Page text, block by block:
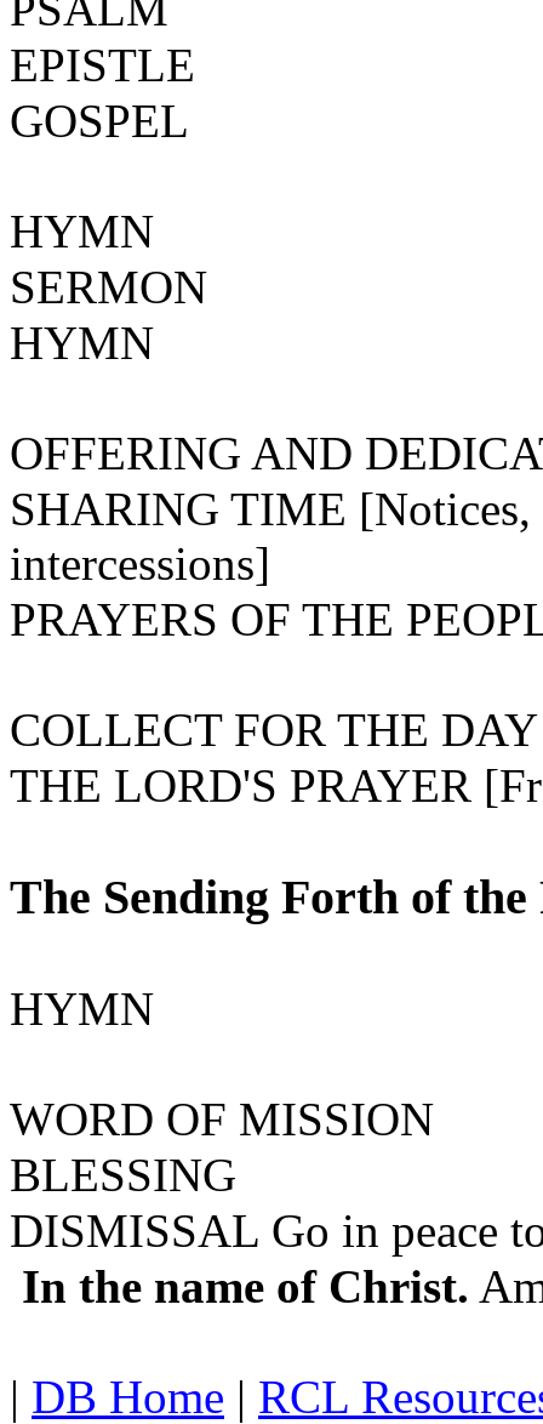
EPISTLE
GOSPEL
HYMN
SERMON
HYMN
OFFERING AND
SHARING TIME [Notices,
intercessions]
PRAYERS OF THE
COLLECT FOR THE DAY
THE LORD'S PRAYER
The Sending Forth of the
HYMN
WORD OF MISSION
BLESSING
DISMISSAL Go in peace
In the name of Christ.
| DB Home | RCL